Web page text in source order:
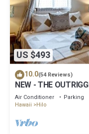
US $493
10.0(54 Reviews)
NEW - THE
Air Conditioner Parking
Hawaii
Hilo